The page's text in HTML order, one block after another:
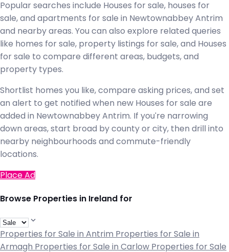
Popular searches include Houses for sale, houses for
sale, and apartments for sale in Newtownabbey Antrim
and nearby areas. You can also explore related queries
like homes for sale, property listings for sale, and Houses
for sale to compare different areas, budgets, and
property types.
Shortlist homes you like, compare asking prices, and set
an alert to get notified when new Houses for sale are
added in Newtownabbey Antrim. If you're narrowing
down areas, start broad by county or city, then drill into
nearby neighbourhoods and commute-friendly
locations.
Place Ad
Browse Properties in Ireland for
Properties for Sale in Antrim Properties for Sale in
Armagh Properties for Sale in Carlow Properties for Sale